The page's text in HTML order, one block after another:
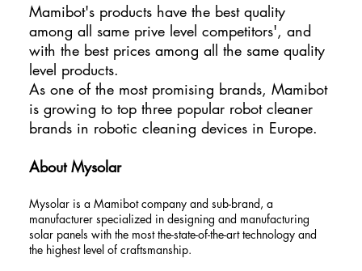
Mamibot's products have the best quality
among all same prive level competitors', and
with the best prices among all the same quality
level products.
As one of the most promising brands, Mamibot
is growing to top three popular robot cleaner
brands in robotic cleaning devices in Europe.
About Mysolar
Mysolar is a Mamibot company and sub-brand, a
manufacturer specialized in designing and manufacturing
solar panels with the most the-state-of-the-art technology and
the highest level of craftsmanship.